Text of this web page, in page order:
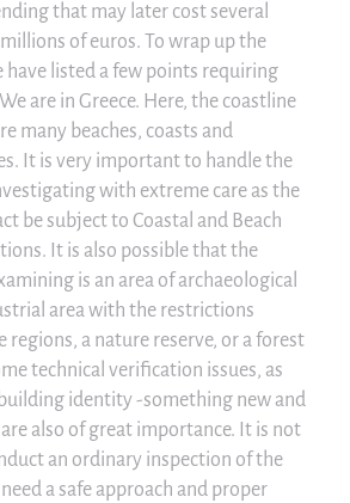
that may later cost several
of euros. To wrap up the
have listed a few points requiring
are in Greece. Here, the coastline
many beaches, coasts and
It is very important to handle the
with extreme care as the
be subject to Coastal and Beach
It is also possible that the
is an area of archaeological
area with the restrictions
regions, a nature reserve, or a forest
technical verification issues, as
identity -something new and
also of great importance. It is not
an ordinary inspection of the
a safe approach and proper